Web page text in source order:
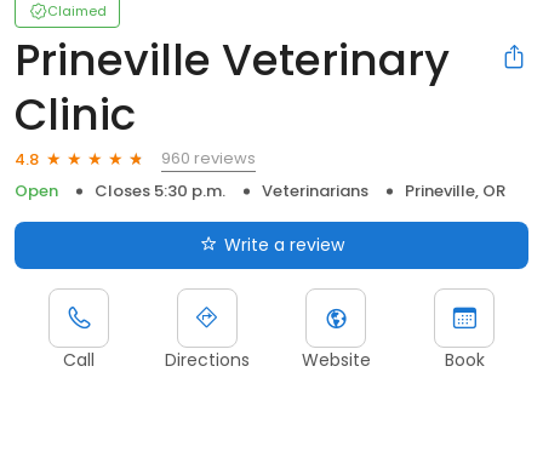
Claimed
Prineville Veterinary
Clinic
4.8
960 reviews
Open
Closes 5:30 p.m. Veterinarians Prineville, OR
Write a review
Call Directions Website Book